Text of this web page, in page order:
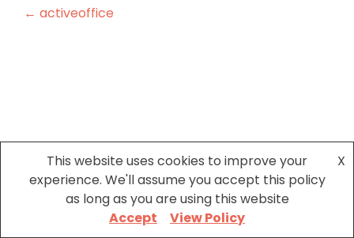
Post
← activeoffice
This website uses cookies to improve your
experience. We'll assume you accept this policy
as long as you are using this website
X
Accept View Policy